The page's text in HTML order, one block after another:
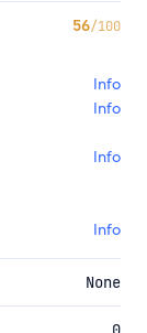
56/100
Info
Info
Info
Info
None